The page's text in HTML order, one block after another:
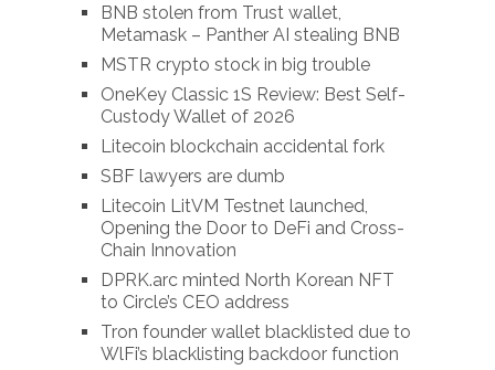
BNB stolen from Trust wallet,
Metamask – Panther AI stealing BNB
MSTR crypto stock in big trouble
OneKey Classic 1S Review: Best Self-
Custody Wallet of 2026
Litecoin blockchain accidental fork
SBF lawyers are dumb
Litecoin LitVM Testnet launched,
Opening the Door to DeFi and Cross-
Chain Innovation
DPRK.arc minted North Korean NFT
to Circle’s CEO address
Tron founder wallet blacklisted due to
WlFi’s blacklisting backdoor function